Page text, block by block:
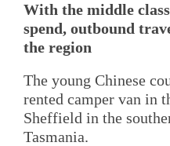
With the middle
spend, outbound
the region
The young Chinese
rented camper van in
Sheffield in the
Tasmania.